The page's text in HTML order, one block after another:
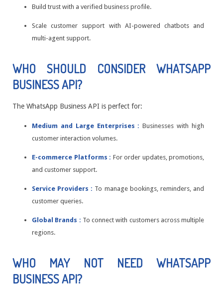
Build trust with a verified business profile.
Scale customer support with AI-powered chatbots and
multi-agent support.
WHO SHOULD CONSIDER WHATSAPP
BUSINESS API?
The WhatsApp Business API is perfect for:
Medium and Large Enterprises : Businesses with high
customer interaction volumes.
E-commerce Platforms : For order updates, promotions,
and customer support.
Service Providers : To manage bookings, reminders, and
customer queries.
Global Brands : To connect with customers across multiple
regions.
WHO MAY NOT NEED WHATSAPP
BUSINESS API?